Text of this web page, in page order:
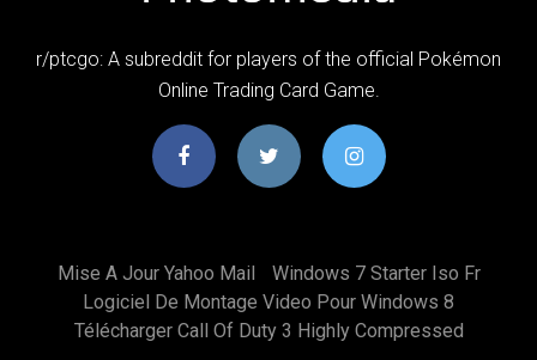
r/ptcgo: A subreddit for players of the official Pokémon
Online Trading Card Game.
Mise A Jour Yahoo Mail
Windows 7 Starter Iso Fr
Logiciel De Montage Video Pour Windows 8
Télécharger Call Of Duty 3 Highly Compressed